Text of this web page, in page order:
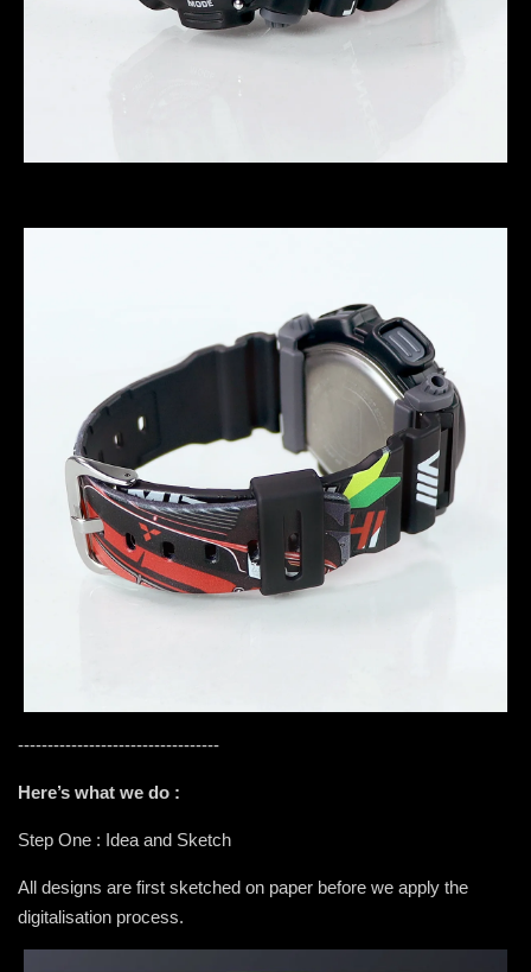
----------------------------------
Here’s what we do :
Step One : Idea and Sketch
All designs are first sketched on paper before we apply the
digitalisation process.